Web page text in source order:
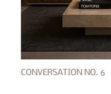
CONVERSATION NO. 6